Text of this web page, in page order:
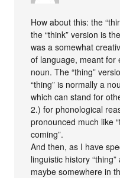
How about this: the
the “think” version is
was a somewhat
of language, meant for
noun. The “thing”
“thing” is normally a
which can stand for
2.) for phonological
pronounced much like
coming”.
And then, as I have
linguistic history
maybe somewhere in